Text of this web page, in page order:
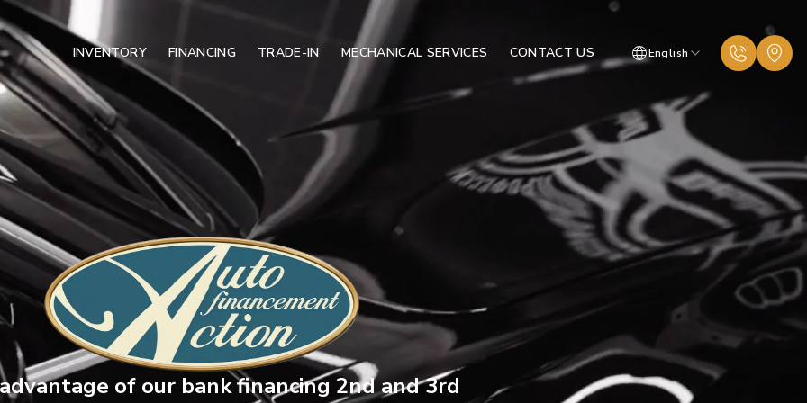
INVENTORY FINANCING TRADE-IN MECHANICAL SERVICES CONTACT US English
of our bank financing 2nd and 3rd